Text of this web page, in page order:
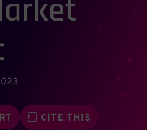
CITE THIS